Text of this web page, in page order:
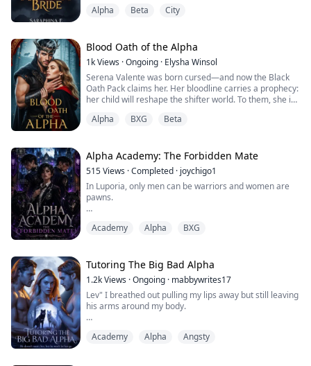
ambitious rival threaten to tear them apart.
And when Adrian’s would-be fiancee claims she’s
carryi...
Alpha Beta City
Blood Oath of the Alpha
1kViews ·Ongoing · Elysha Winsol
Serena Valente was born cursed—and now the Black
Oath Pack claims her. Her bloodline carries a prophecy:
her child will reshape the shifter world. To them, she is
Butcher, she is the ultimate prize—marked by fire,
But Serena refuses to kneel. Her defiance sparks a
dangerous obsession in Luca and draws th...
Alpha BXG Beta
Alpha Academy: The Forbidden Mate
515Views ·Completed · joychigo1
In Luporia, only men can be warriors and women are
pawns.
infiltrates the Alpha Academy, a brutal school meant to
Stormbane, the Academy’s strongest warrior, whose
instincts pull him toward her in ways neither can
explain.
Talon, a prou...
Academy Alpha BXG
Tutoring The Big Bad Alpha
1.2kViews ·Ongoing · mabbywrites17
Lev" I breathed out pulling my lips away but still leaving
his arms around my body.
determination, "Reject him" he suddenly said, shocking
Academy Alpha Angsty